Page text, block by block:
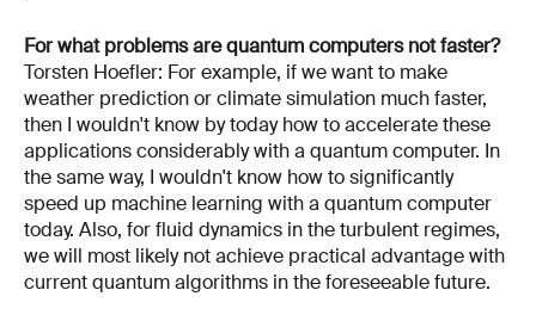
For what problems are quantum computers not faster?
Torsten Hoefler: For example, if we want to make
weather prediction or climate simulation much faster,
then I wouldn't know by today how to accelerate these
applications considerably with a quantum computer. In
the same way, I wouldn't know how to significantly
speed up machine learning with a quantum computer
today. Also, for fluid dynamics in the turbulent regimes,
we will most likely not achieve practical advantage with
current quantum algorithms in the foreseeable future.